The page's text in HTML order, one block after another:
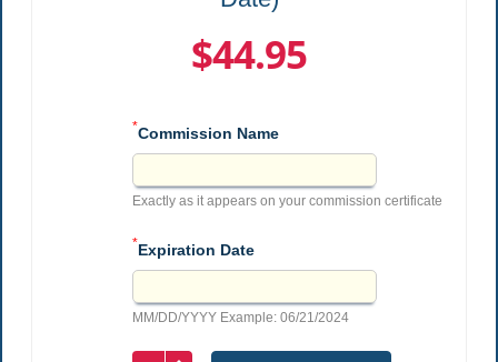
$44.95
*Commission Name
Exactly as it appears on your commission certificate
* Expiration Date
MM/DD/YYYY Example: 06/21/2024